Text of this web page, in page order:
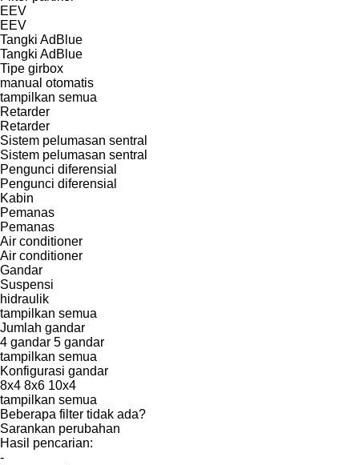
EEV
EEV
Tangki AdBlue
Tangki AdBlue
Tipe girbox
manual otomatis
tampilkan semua
Retarder
Retarder
Sistem pelumasan sentral
Sistem pelumasan sentral
Pengunci diferensial
Pengunci diferensial
Kabin
Pemanas
Pemanas
Air conditioner
Air conditioner
Gandar
Suspensi
hidraulik
tampilkan semua
Jumlah gandar
4 gandar 5 gandar
tampilkan semua
Konfigurasi gandar
8x4 8x6 10x4
tampilkan semua
Beberapa filter tidak ada?
Sarankan perubahan
Hasil pencarian:
-